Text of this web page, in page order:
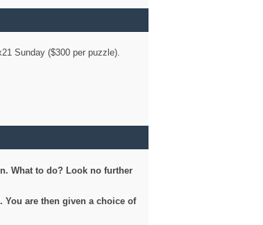
Sunday ($300 per puzzle).
What to do? Look no further
are then given a choice of